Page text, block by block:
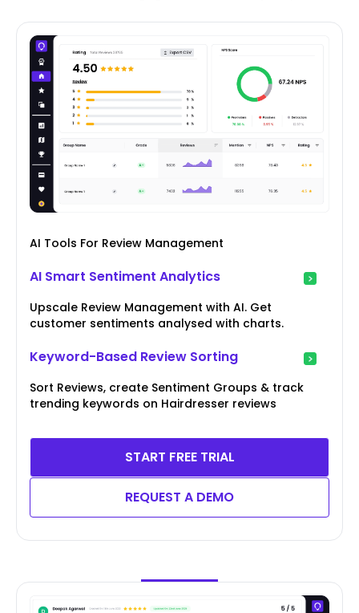
AI Tools For Review Management
AI Smart Sentiment Analytics
Upscale Review Management with AI. Get
customer sentiments analysed with charts.
Keyword-Based Review Sorting
Sort Reviews, create Sentiment Groups & track
trending keywords on Hairdresser reviews
START FREE TRIAL
REQUEST A DEMO